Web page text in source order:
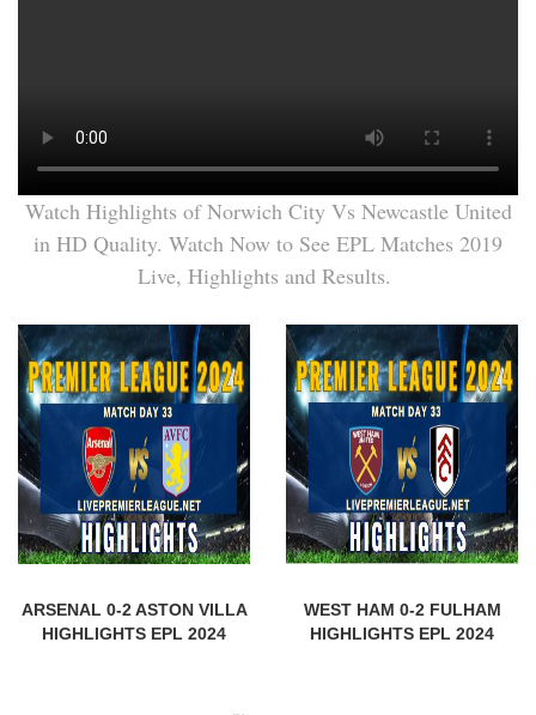
Watch Highlights of Norwich City Vs Newcastle United
in HD Quality. Watch Now to See EPL Matches 2019
Live, Highlights and Results.
ARSENAL 0-2 ASTON VILLA
HIGHLIGHTS EPL 2024
WEST HAM 0-2 FULHAM
HIGHLIGHTS EPL 2024